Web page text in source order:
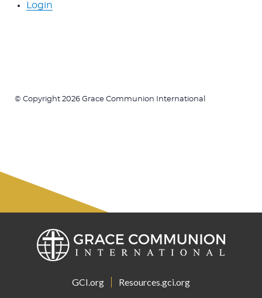
Login
© Copyright 2026 Grace Communion International
GCI.org Resources.gci.org